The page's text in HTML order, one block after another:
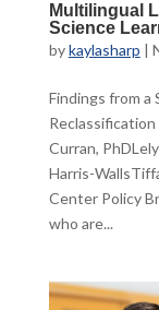
Multilingual
Science
bykaylasharp
Findings from a
Reclassification
Curran,
Harris-
Center Policy
who are...